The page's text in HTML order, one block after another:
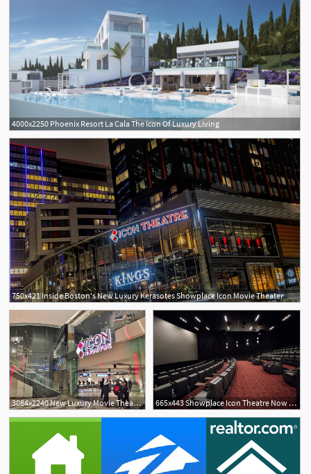
4000x2250 Phoenix Resort La Cala The Icon Of Luxury Living
750x421 Inside Boston's New Luxury Kerasotes Showplace Icon Movie Theater
3084x2240 New Luxury Movie Theater Opening 665x443 Showplace Icon Theatre Now Open In Boston Seaport Offers Luxury